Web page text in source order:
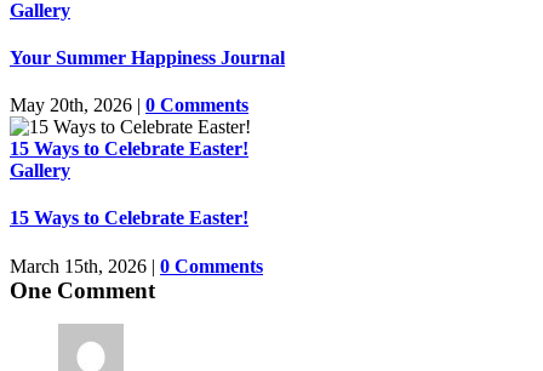
Gallery
Your Summer Happiness Journal
May 20th, 2026 | 0 Comments
15 Ways to Celebrate Easter!
Gallery
15 Ways to Celebrate Easter!
March 15th, 2026 | 0 Comments
One Comment